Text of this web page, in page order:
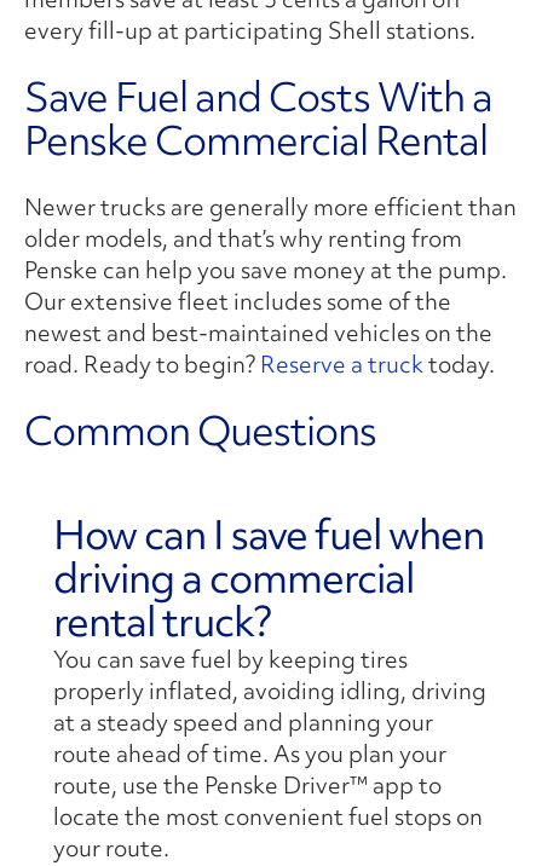
every fill-up at participating Shell stations.
Save Fuel and Costs With a
Penske Commercial Rental
Newer trucks are generally more efficient than
older models, and that’s why renting from
Penske can help you save money at the pump.
Our extensive fleet includes some of the
newest and best-maintained vehicles on the
road. Ready to begin? Reserve a trucktoday.
Common Questions
How can I save fuel when
driving a commercial
rental truck?
You can save fuel by keeping tires
properly inflated, avoiding idling, driving
at a steady speed and planning your
route ahead of time. As you plan your
route, use the Penske Driver™ app to
locate the most convenient fuel stops on
your route.